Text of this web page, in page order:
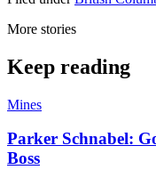
More stories
Keep reading
Mines
Parker Schnabel:
Boss